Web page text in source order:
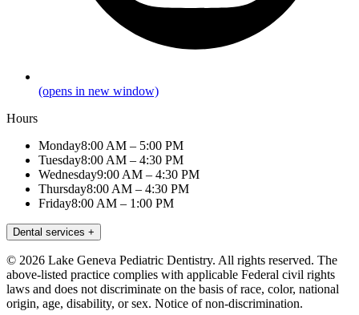
(opens in new window)
Hours
Monday8:00 AM – 5:00 PM
Tuesday8:00 AM – 4:30 PM
Wednesday9:00 AM – 4:30 PM
Thursday8:00 AM – 4:30 PM
Friday8:00 AM – 1:00 PM
Dental services +
© 2026 Lake Geneva Pediatric Dentistry. All rights reserved. The
above-listed practice complies with applicable Federal civil rights
laws and does not discriminate on the basis of race, color, national
origin, age, disability, or sex. Notice of non-discrimination.